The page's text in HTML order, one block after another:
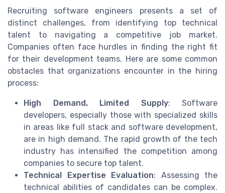
Recruiting software engineers presents a set of
distinct challenges, from identifying top technical
talent to navigating a competitive job market.
Companies often face hurdles in finding the right fit
for their development teams. Here are some common
obstacles that organizations encounter in the hiring
process:
High Demand, Limited Supply: Software
developers, especially those with specialized skills
in areas like full stack and software development,
are in high demand. The rapid growth of the tech
industry has intensified the competition among
companies to secure top talent.
Technical Expertise Evaluation: Assessing the
technical abilities of candidates can be complex.